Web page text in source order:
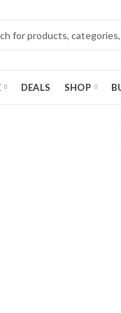
DEALS SHOP